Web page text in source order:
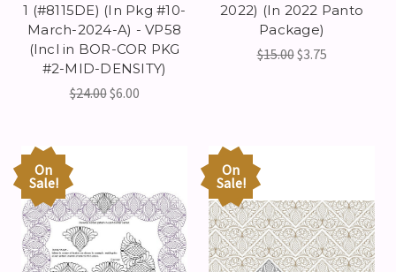
1 (#8115DE) (In Pkg #10-
March-2024-A) - VP58
(Incl in BOR-COR PKG
#2-MID-DENSITY)
$24.00$6.00
2022) (In 2022 Panto
Package)
$15.00$3.75
On
Sale!
On
Sale!